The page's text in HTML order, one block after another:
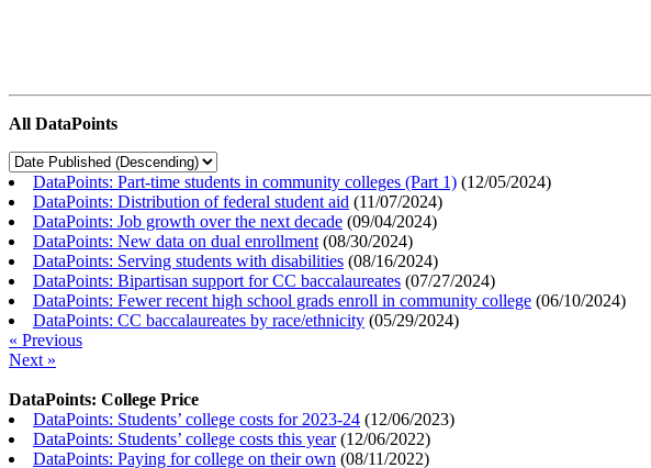
All DataPoints
DataPoints: Part-time students in community colleges (Part 1) (12/05/2024)
DataPoints: Distribution of federal student aid (11/07/2024)
DataPoints: Job growth over the next decade (09/04/2024)
DataPoints: New data on dual enrollment (08/30/2024)
DataPoints: Serving students with disabilities (08/16/2024)
DataPoints: Bipartisan support for CC baccalaureates (07/27/2024)
DataPoints: Fewer recent high school grads enroll in community college (06/10/2024)
DataPoints: CC baccalaureates by race/ethnicity (05/29/2024)
« Previous
Next »
DataPoints: College Price
DataPoints: Students’ college costs for 2023-24 (12/06/2023)
DataPoints: Students’ college costs this year(12/06/2022)
DataPoints: Paying for college on their own (08/11/2022)